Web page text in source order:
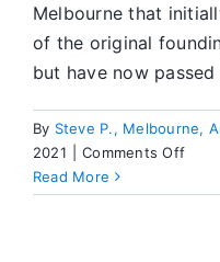
Melbourne that
of the original
but have now
By Steve P., Melbourne,
2021
Comments Offon
Read More